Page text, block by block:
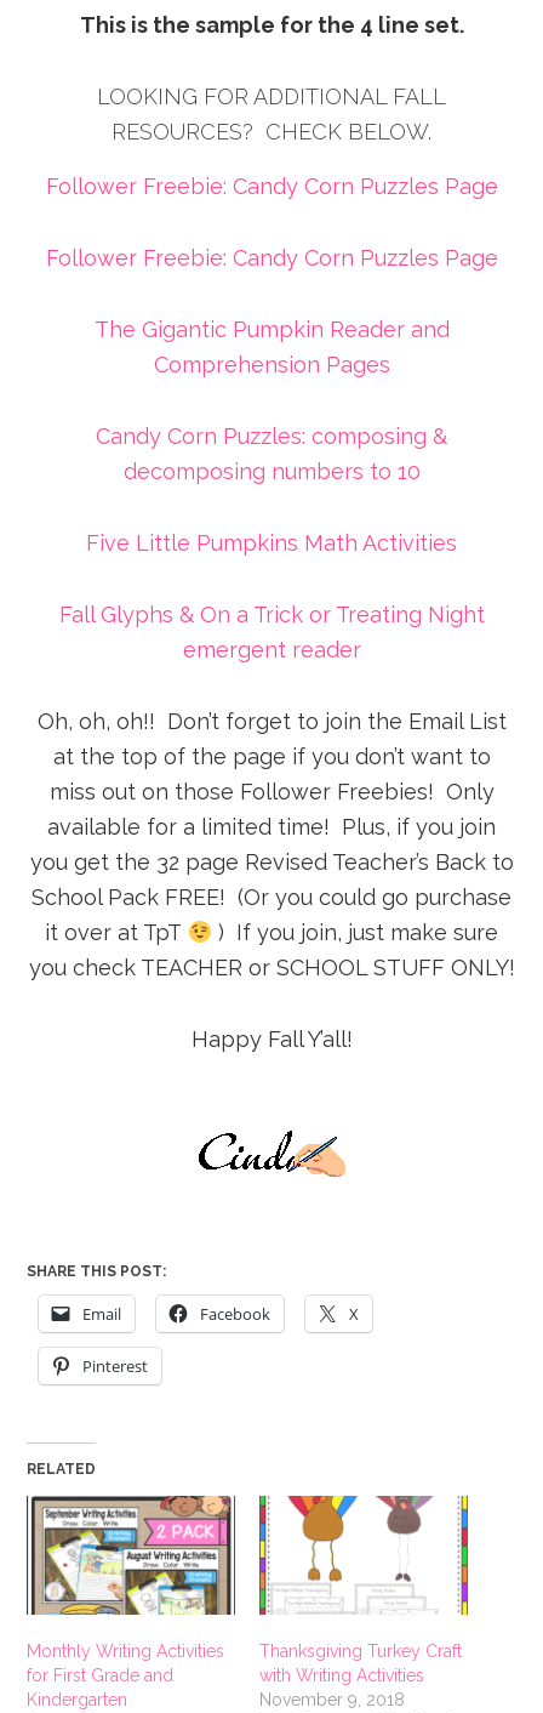
This is the sample for the 4 line set.
LOOKING FOR ADDITIONAL FALL
RESOURCES? CHECK BELOW.
Follower Freebie: Candy Corn Puzzles Page
Follower Freebie: Candy Corn Puzzles Page
The Gigantic Pumpkin Reader and
Comprehension Pages
Candy Corn Puzzles: composing &
decomposing numbers to 10
Five Little Pumpkins Math Activities
Fall Glyphs & On a Trick or Treating Night
emergent reader
Oh, oh, oh!! Don’t forget to join the Email List
at the top of the page if you don’t want to
miss out on those Follower Freebies! Only
available for a limited time! Plus, if you join
you get the 32 page Revised Teacher’s Back to
School Pack FREE! (Or you could go purchase
it over at TpT
) If you join, just make sure
you check TEACHER or SCHOOL STUFF ONLY!
Happy Fall Y’all!
SHARE THIS POST:
Email Facebook X
Pinterest
RELATED
Monthly Writing Activities
for First Grade and
Kindergarten
Thanksgiving Turkey Craft
with Writing Activities
November 9, 2018